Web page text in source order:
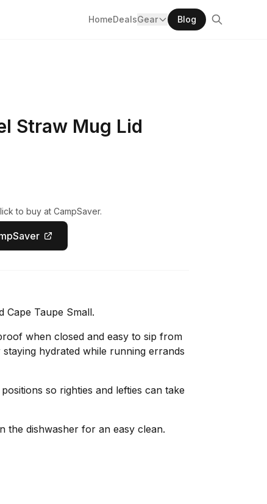
HomeDealsGear Blog
Straw Mug Lid
to buy at CampSaver.
Cape Taupe Small.
when closed and easy to sip from
hydrated while running errands
so righties and lefties can take
the dishwasher for an easy clean.